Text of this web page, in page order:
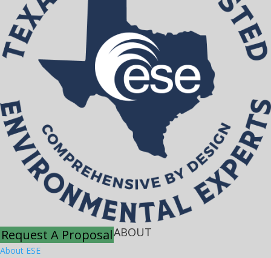
Request A ProposalABOUT
About ESE